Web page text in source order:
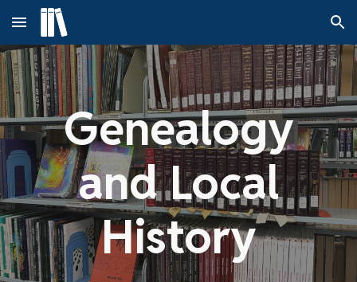
Skip to main content Skip to navigation
Genealogy
and Local
History